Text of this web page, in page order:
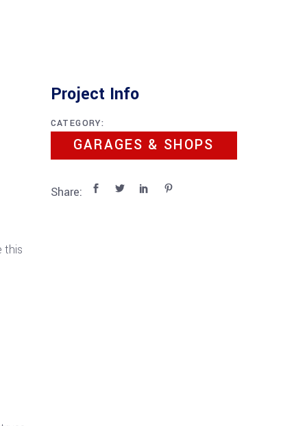
this
Project Info
CATEGORY:
GARAGES & SHOPS
Share: